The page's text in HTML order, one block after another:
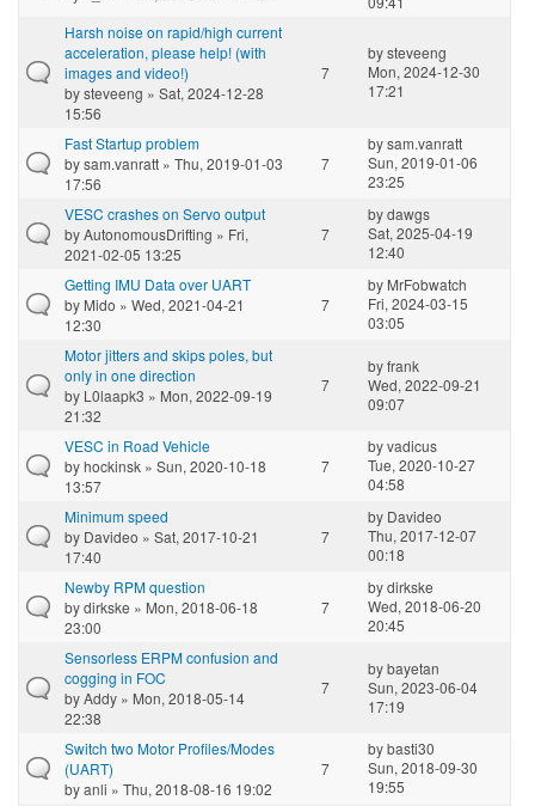
Harsh noise on rapid/high current
acceleration, please help! (with
images and video!)
bysteveeng » Sat, 2024-12-28
15:56
7
bysteveeng
Mon, 2024-12-30
17:21
Fast Startup problem
bysam.vanratt » Thu, 2019-01-03
17:56
7
bysam.vanratt
Sun, 2019-01-06
23:25
VESC crashes on Servo output
byAutonomousDrifting » Fri,
2021-02-05 13:25
7
bydawgs
Sat, 2025-04-19
12:40
Getting IMU Data over UART
by Mido » Wed, 2021-04-21
12:30
7
by MrFobwatch
Fri, 2024-03-15
03:05
Motor jitters and skips poles, but
only in one direction
by L0laapk3 » Mon, 2022-09-19
21:32
7
byfrank
Wed, 2022-09-21
09:07
VESC in Road Vehicle
byhockinsk » Sun, 2020-10-18
13:57
7
byvadicus
Tue, 2020-10-27
04:58
Minimum speed
by Davideo » Sat, 2017-10-21
17:40
7
by Davideo
Thu, 2017-12-07
00:18
Newby RPM question
bydirkske » Mon, 2018-06-18
23:00
7
bydirkske
Wed, 2018-06-20
20:45
Sensorless ERPM confusion and
cogging in FOC
byAddy » Mon, 2018-05-14
22:38
7
bybayetan
Sun, 2023-06-04
17:19
Switch two Motor Profiles/Modes
(UART)
byanli » Thu, 2018-08-16 19:02
7
bybasti30
Sun, 2018-09-30
19:55